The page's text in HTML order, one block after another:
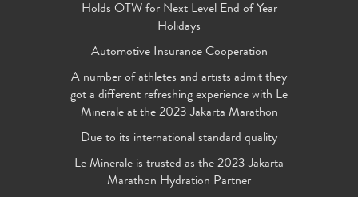
Holds OTW for Next Level End of Year
Holidays
Automotive Insurance Cooperation
A number of athletes and artists admit they
got a different refreshing experience with Le
Minerale at the 2023 Jakarta Marathon
Due to its international standard quality
Le Minerale is trusted as the 2023 Jakarta
Marathon Hydration Partner